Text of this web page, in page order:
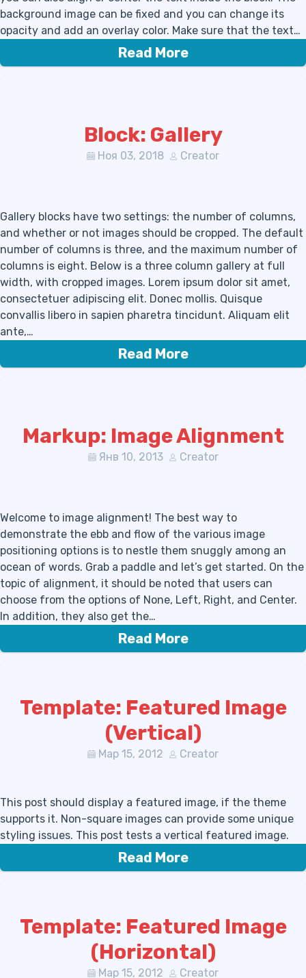
background image can be fixed and you can change its
opacity and add an overlay color. Make sure that the text…
Read More
Block: Gallery
Ноя 03, 2018 Creator
Gallery blocks have two settings: the number of columns,
and whether or not images should be cropped. The default
number of columns is three, and the maximum number of
columns is eight. Below is a three column gallery at full
width, with cropped images. Lorem ipsum dolor sit amet,
consectetuer adipiscing elit. Donec mollis. Quisque
convallis libero in sapien pharetra tincidunt. Aliquam elit
ante,…
Read More
Markup: Image Alignment
Янв 10, 2013 Creator
Welcome to image alignment! The best way to
demonstrate the ebb and flow of the various image
positioning options is to nestle them snuggly among an
ocean of words. Grab a paddle and let’s get started. On the
topic of alignment, it should be noted that users can
choose from the options of None, Left, Right, and Center.
In addition, they also get the…
Read More
Template: Featured Image
(Vertical)
Мар 15, 2012 Creator
This post should display a featured image, if the theme
supports it. Non-square images can provide some unique
styling issues. This post tests a vertical featured image.
Read More
Template: Featured Image
(Horizontal)
Мар 15, 2012 Creator